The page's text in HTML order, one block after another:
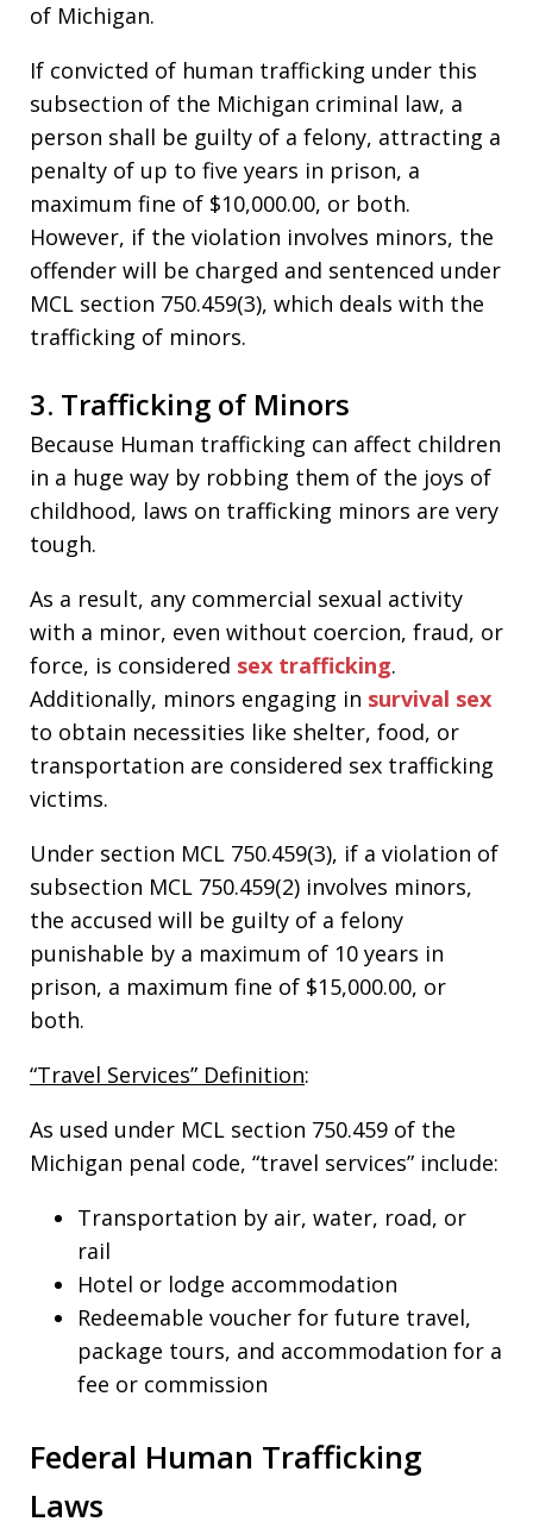
of Michigan.
If convicted of human trafficking under this
subsection of the Michigan criminal law, a
person shall be guilty of a felony, attracting a
penalty of up to five years in prison, a
maximum fine of $10,000.00, or both.
However, if the violation involves minors, the
offender will be charged and sentenced under
MCL section 750.459(3), which deals with the
trafficking of minors.
3. Trafficking of Minors
Because Human trafficking can affect children
in a huge way by robbing them of the joys of
childhood, laws on trafficking minors are very
tough.
As a result, any commercial sexual activity
with a minor, even without coercion, fraud, or
force, is considered sex trafficking.
Additionally, minors engaging in survival sex
to obtain necessities like shelter, food, or
transportation are considered sex trafficking
victims.
Under section MCL 750.459(3), if a violation of
subsection MCL 750.459(2) involves minors,
the accused will be guilty of a felony
punishable by a maximum of 10 years in
prison, a maximum fine of $15,000.00, or
both.
“Travel Services” Definition:
As used under MCL section 750.459 of the
Michigan penal code, “travel services” include:
Transportation by air, water, road, or
rail
Hotel or lodge accommodation
Redeemable voucher for future travel,
package tours, and accommodation for a
fee or commission
Federal Human Trafficking
Laws